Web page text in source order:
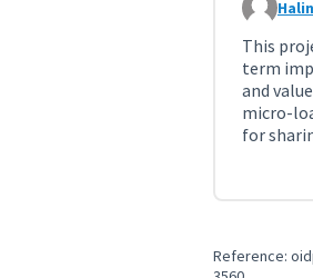
This
term
and
micro-
for
Reference: